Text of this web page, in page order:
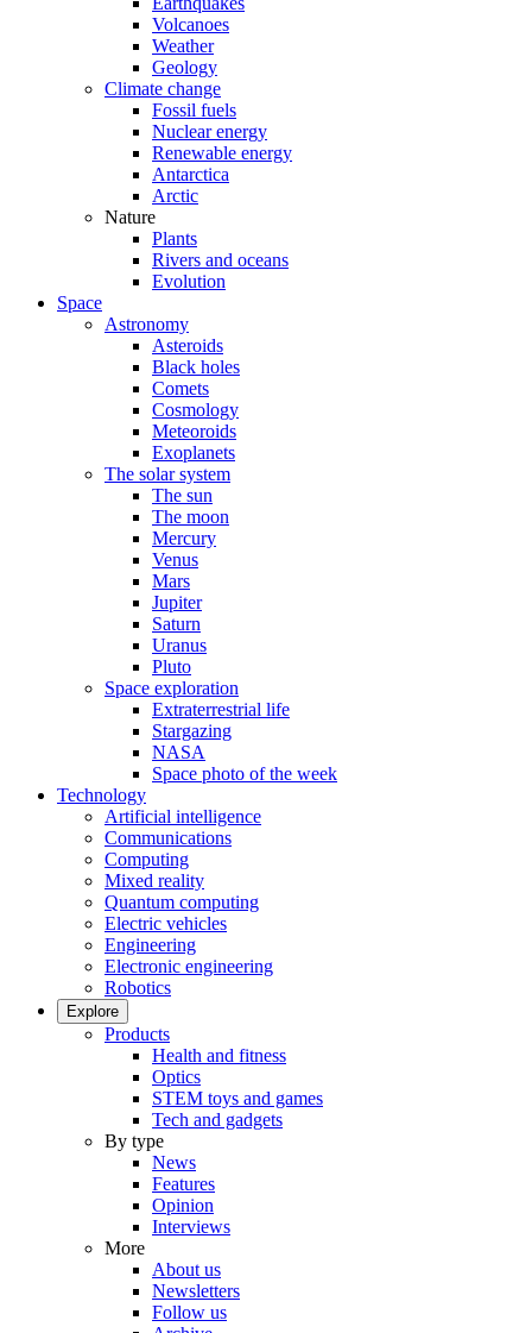
Volcanoes
Weather
Geology
Climate change
Fossil fuels
Nuclear energy
Renewable energy
Antarctica
Arctic
Nature
Plants
Rivers and oceans
Evolution
Space
Astronomy
Asteroids
Black holes
Comets
Cosmology
Meteoroids
Exoplanets
The solar system
The sun
The moon
Mercury
Venus
Mars
Jupiter
Saturn
Uranus
Pluto
Space exploration
Extraterrestrial life
Stargazing
NASA
Space photo of the week
Technology
Artificial intelligence
Communications
Computing
Mixed reality
Quantum computing
Electric vehicles
Engineering
Electronic engineering
Robotics
Explore
Products
Health and fitness
Optics
STEM toys and games
Tech and gadgets
By type
News
Features
Opinion
Interviews
More
About us
Newsletters
Follow us